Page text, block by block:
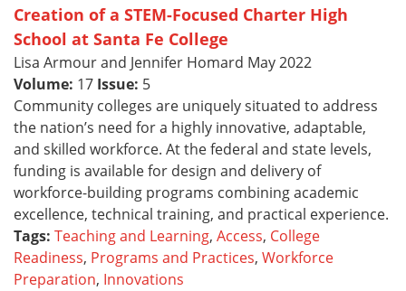
Creation of a STEM-Focused Charter High
School at Santa Fe College
Lisa Armour and Jennifer Homard May 2022
Volume: 17 Issue: 5
Community colleges are uniquely situated to address
the nation’s need for a highly innovative, adaptable,
and skilled workforce. At the federal and state levels,
funding is available for design and delivery of
workforce-building programs combining academic
excellence, technical training, and practical experience.
Tags: Teaching and Learning, Access, College
Readiness, Programs and Practices, Workforce
Preparation, Innovations